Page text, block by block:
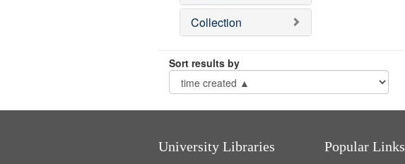
Collection
Sort results by
University Libraries Popular Links